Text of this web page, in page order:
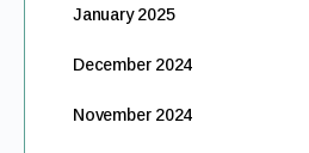
January 2025
December 2024
November 2024